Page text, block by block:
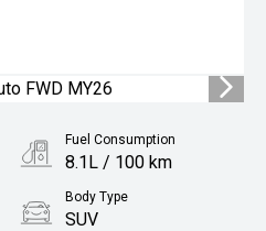
Fuel Consumption
8.1L / 100 km
Body Type
SUV